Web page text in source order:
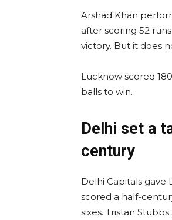
Arshad Khan
after scoring 52
victory. But it does
Lucknow scored
balls to win.
Delhi set a
century
Delhi Capitals gave
scored a half-
sixes. Tristan